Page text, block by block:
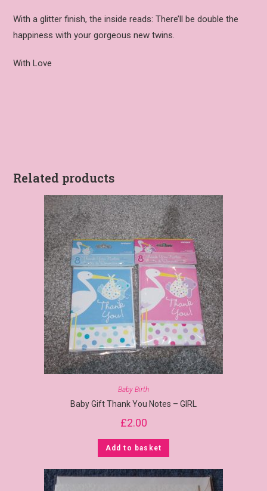
With a glitter finish, the inside reads: There’ll be double the
happiness with your gorgeous new twins.
With Love
Related products
Baby Birth
Baby Gift Thank You Notes – GIRL
£2.00
Add to basket